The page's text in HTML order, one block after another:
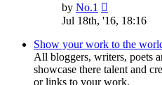
by No.1
the
latest
post
Jul 18th, '16, 18:16
Show your work to the
All bloggers, writers, poets
showcase there talent and
or links to your work.